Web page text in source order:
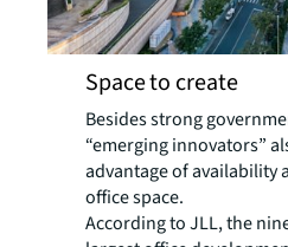
Space to create
Besides strong
“emerging innovators”
advantage of availability
office space.
According to JLL, the